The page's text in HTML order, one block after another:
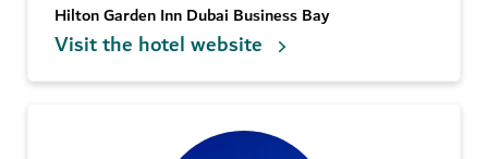
Hilton Garden Inn Dubai Business Bay
Visit the hotel website